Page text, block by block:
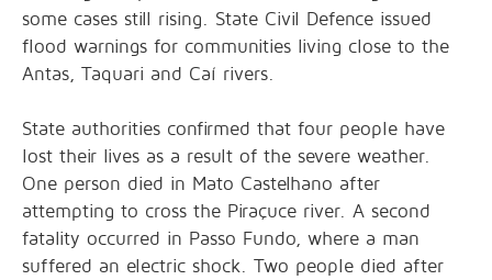
some cases still rising. State Civil Defence issued
flood warnings for communities living close to the
Antas, Taquari and Caí rivers.
State authorities confirmed that four people have
lost their lives as a result of the severe weather.
One person died in Mato Castelhano after
attempting to cross the Piraçuce river. A second
fatality occurred in Passo Fundo, where a man
suffered an electric shock. Two people died after